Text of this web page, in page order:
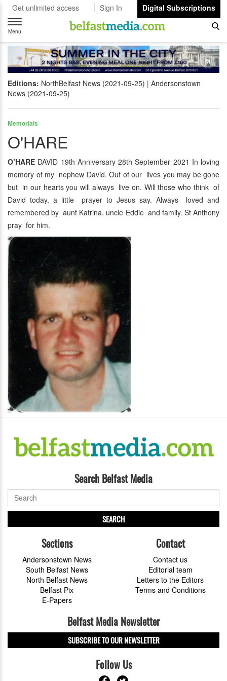
Get unlimited access Sign In
Digital Subscriptions
Toggle
navigation
Menu
Editions: NorthBelfast News (2021-09-25)
Andersonstown
News (2021-09-25)
Memorials
O'HARE
O’HARE DAVID 19th Anniversary 28th September 2021 In loving
memory of my nephew David. Out of our lives you may be gone
but in our hearts you will always live on. Will those who think of
David today, a little prayer to Jesus say. Always loved and
remembered by aunt Katrina, uncle Eddie and family. St Anthony
pray for him.
Search Belfast Media
SEARCH
Sections
Andersonstown News
South Belfast News
North Belfast News
Belfast Pix
E-Papers
Contact
Contact us
Editorial team
Letters to the Editors
Terms and Conditions
Belfast Media Newsletter
SUBSCRIBE TO OUR NEWSLETTER
Follow Us